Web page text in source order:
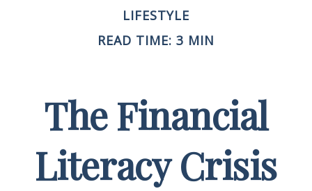
LIFESTYLE
READ TIME: 3 MIN
The Financial
Literacy Crisis